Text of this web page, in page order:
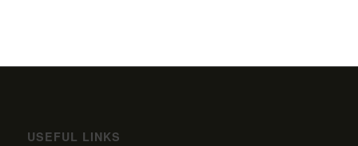
USEFUL LINKS